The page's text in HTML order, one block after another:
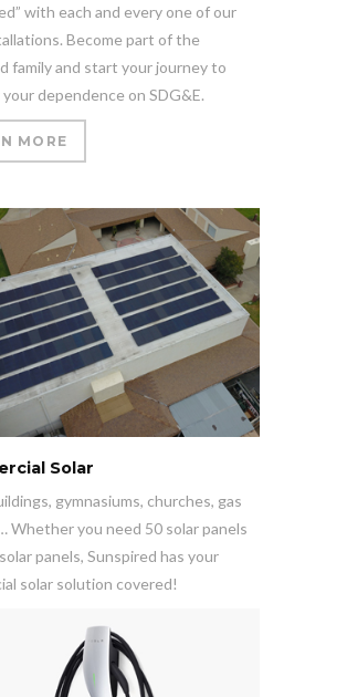
with each and every one of our
Become part of the
family and start your journey to
dependence on SDG&E.
MORE
Solar
gymnasiums, churches, gas
Whether you need 50 solar panels
panels, Sunspired has your
solar solution covered!